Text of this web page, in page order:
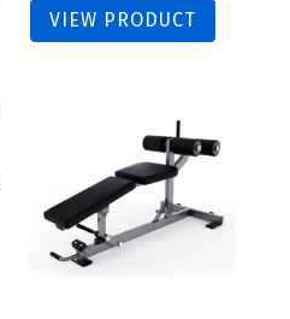
VIEW PRODUCT